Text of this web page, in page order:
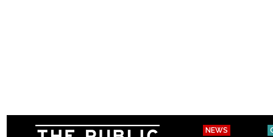
NEWS